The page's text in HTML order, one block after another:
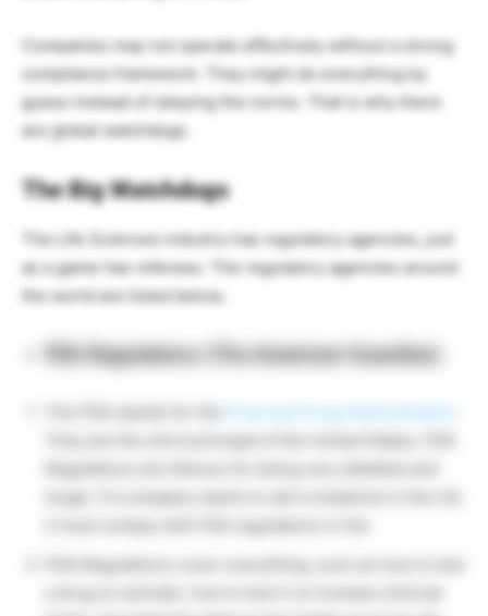
Companies may not operate effectively without a strong
compliance framework. They might do everything by
guess instead of obeying the norms. That is why there
are global watchdogs.
The Big Watchdogs
The Life Sciences industry has regulatory agencies, just
as a game has referees. The regulatory agencies around
the world are listed below,
FDA Regulations (The American Guardian)
it must comply with FDA regulations in full.
FDA Regulations cover everything, such as how to test